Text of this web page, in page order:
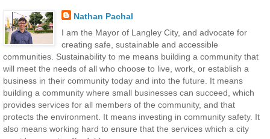
Nathan Pachal
I am the Mayor of Langley City, and advocate for
creating safe, sustainable and accessible
communities. Sustainability to me means building a community that
will meet the needs of all who choose to live, work, or establish a
business in their community today and into the future. It means
building a community where small businesses can succeed, which
provides services for all members of the community, and that
protects the environment. It means investing in community safety. It
also means working hard to ensure that the services which a city